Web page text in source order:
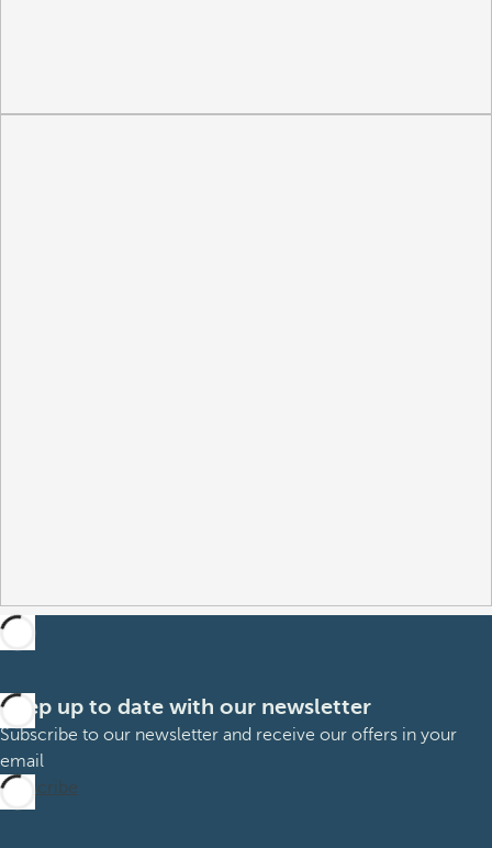
Keep up to date with our newsletter
Subscribe to our newsletter and receive our offers in your
email
Subscribe